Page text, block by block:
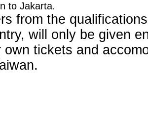
to Jakarta.
from the
will only be given
own tickets and